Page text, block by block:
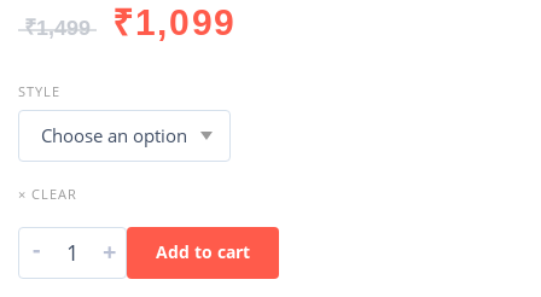
₹1,499 ₹1,099
STYLE
× CLEAR
- + Add to cart